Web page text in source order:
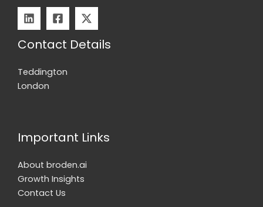
Contact Details
Teddington
London
Important Links
About broden.ai
Growth Insights
Contact Us